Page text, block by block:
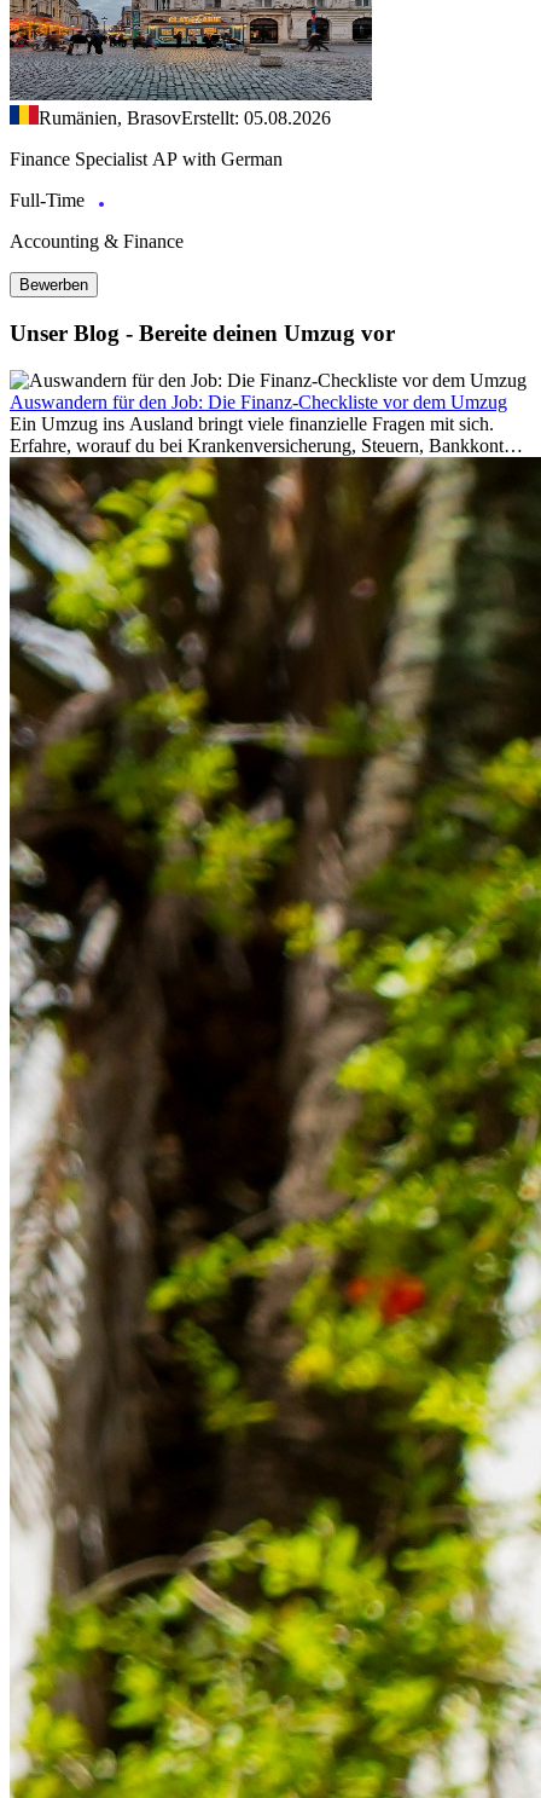
Rumänien, BrasovErstellt: 05.08.2026
Finance Specialist AP with German
Full-Time
Accounting & Finance
Bewerben
Unser Blog - Bereite deinen Umzug vor
Auswandern für den Job: Die Finanz-Checkliste vor dem Umzug
Ein Umzug ins Ausland bringt viele finanzielle Fragen mit sich.
Erfahre, worauf du bei Krankenversicherung, Steuern, Bankkonto,
Rücklagen und Budgetplanung achten solltest, damit dein Neustart
im Ausland reibungslos gelingt.